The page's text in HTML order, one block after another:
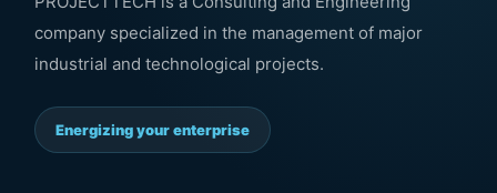
company specialized in the management of major
industrial and technological projects.
Energizing your enterprise